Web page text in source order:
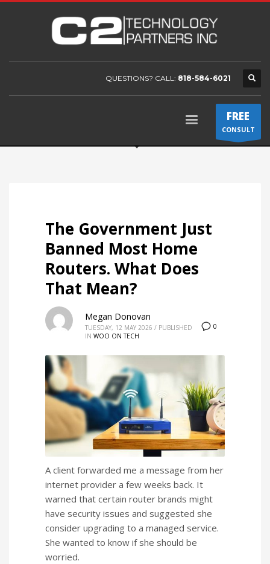
QUESTIONS? CALL: 818-584-6021
FREE
CONSULT
The Government Just
Banned Most Home
Routers. What Does
That Mean?
0
Megan Donovan
TUESDAY, 12 MAY 2026 / PUBLISHED
IN WOO ON TECH
A client forwarded me a message from her
internet provider a few weeks back. It
warned that certain router brands might
have security issues and suggested she
consider upgrading to a managed service.
She wanted to know if she should be
worried.